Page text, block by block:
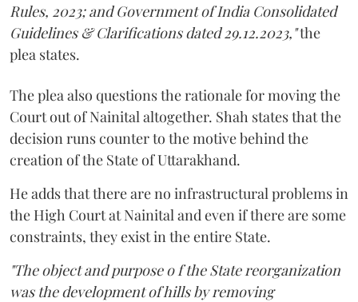
Rules, 2023; and Government of India Consolidated
Guidelines & Clarifications dated 29.12.2023,"the
plea states.
The plea also questions the rationale for moving the
Court out of Nainital altogether. Shah states that the
decision runs counter to the motive behind the
creation of the State of Uttarakhand.
He adds that there are no infrastructural problems in
the High Court at Nainital and even if there are some
constraints, they exist in the entire State.
"The object and purpose o f the State reorganization
was the development of hills by removing